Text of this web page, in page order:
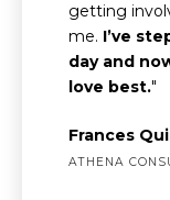
getting
me. I’ve
day and
love best."
Frances
ATHENA